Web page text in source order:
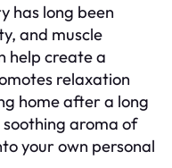
has long been
and muscle
help create a
relaxation
home after a long
aroma of
your own personal